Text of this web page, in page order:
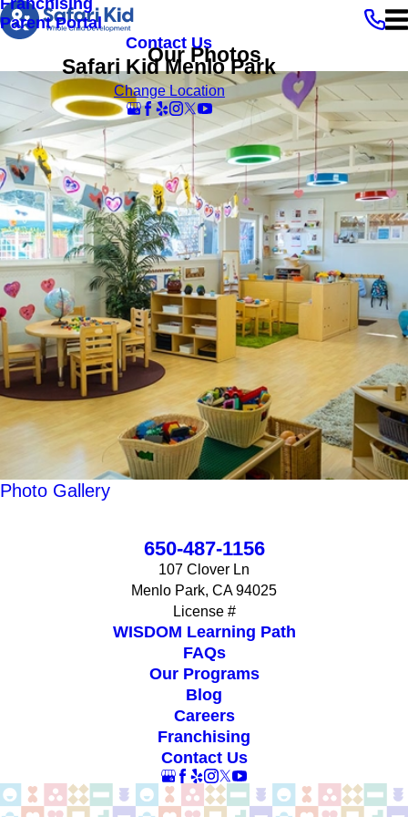
Franchising
Parent Portal
Contact Us
Safari Kid Menlo Park
Change Location
Our Photos
Photo Gallery
650-487-1156
107 Clover Ln
Menlo Park, CA 94025
License #
WISDOM Learning Path
FAQs
Our Programs
Blog
Careers
Franchising
Contact Us